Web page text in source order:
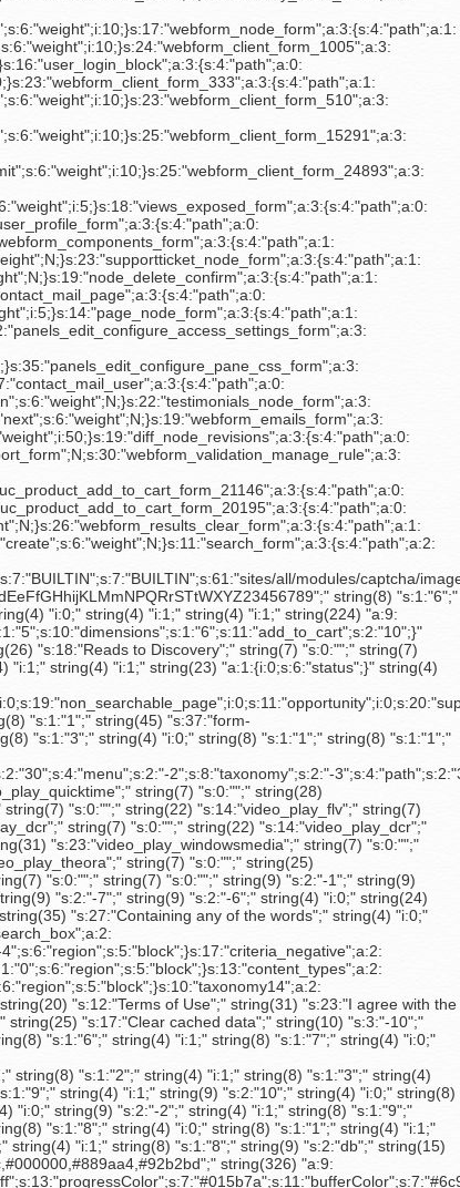
string(8) "s:1:"2";" string(4) "i:1;" string(8) "s:1:"3";" string(4)
string(4) "i:1;" string(9) "s:2:"10";" string(4) "i:0;" string(8)
"i:0;" string(9) "s:2:"-2";" string(4) "i:1;" string(8) "s:1:"9";"
"s:1:"8";" string(4) "i:0;" string(8) "s:1:"1";" string(4) "i:1;"
"i:1;" string(8) "s:1:"8";" string(9) "s:2:"db";" string(15)
string(326) "a:9: